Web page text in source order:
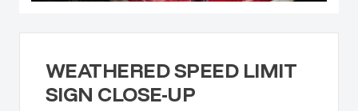
WEATHERED SPEED LIMIT
SIGN CLOSE-UP